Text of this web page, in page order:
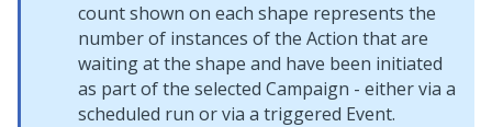
count shown on each shape represents the
number of instances of the Action that are
waiting at the shape and have been initiated
as part of the selected Campaign - either via a
scheduled run or via a triggered Event.